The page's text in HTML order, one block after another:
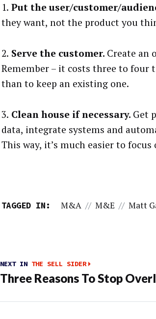
1. Put the user/customer/
they want, not the product you
2. Serve the customer. Create an
Remember – it costs three to four
than to keep an existing one.
3. Clean house if necessary. Get
data, integrate systems and
This way, it’s much easier to
TAGGED IN: M&A // M&E // Matt
NEXT IN THE SELL SIDER
Three Reasons To Stop